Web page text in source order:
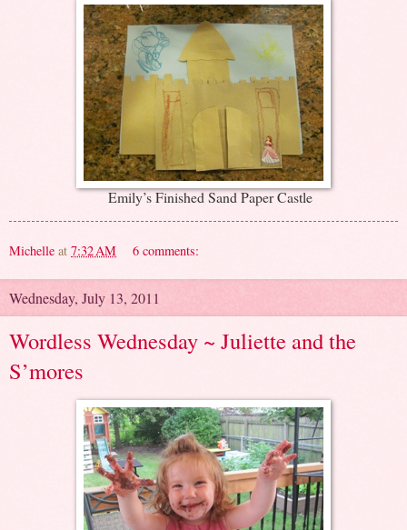
Emily’s Finished Sand Paper Castle
Michelle at 7:32 AM 6 comments:
Wednesday, July 13, 2011
Wordless Wednesday ~ Juliette and the
S’mores